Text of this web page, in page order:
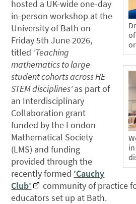
hosted a UK-wide one-day
in-person workshop at the
University of Bath on
Friday 5th June 2026,
titled 'Teaching
mathematics to large
student cohorts across HE
STEM disciplines'as part of
an Interdisciplinary
Collaboration grant
funded by the London
Mathematical Society
(LMS) and funding
provided through the
recently formed 'Cauchy
Club'
community of practice
educators set up at Bath.